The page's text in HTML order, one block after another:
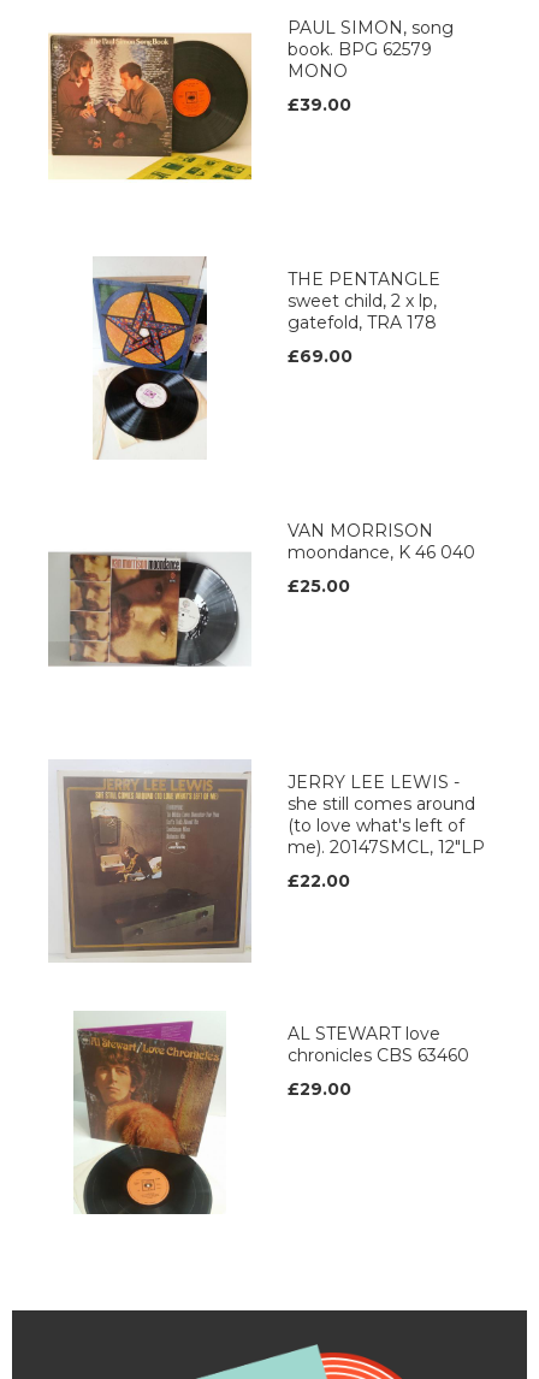
PAUL SIMON, song
book. BPG 62579
MONO
£39.00
THE PENTANGLE
sweet child, 2 x lp,
gatefold, TRA 178
£69.00
VAN MORRISON
moondance, K 46 040
£25.00
JERRY LEE LEWIS -
she still comes around
(to love what's left of
me). 20147SMCL, 12"LP
£22.00
AL STEWART love
chronicles CBS 63460
£29.00